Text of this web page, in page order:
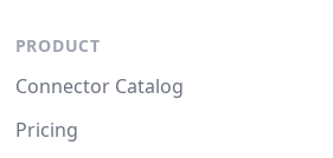
PRODUCT
Connector Catalog
Pricing